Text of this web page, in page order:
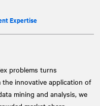
Expertise
problems turns
innovative application of
mining and analysis, we